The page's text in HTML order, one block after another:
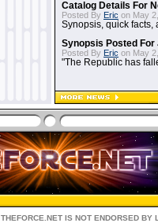
Catalog Details For
Posted By Eric on May
Synopsis, quick facts,
Synopsis Posted For
Posted By Eric on May
"The Republic has
THEFORCE.NET IS NOT ENDORSED